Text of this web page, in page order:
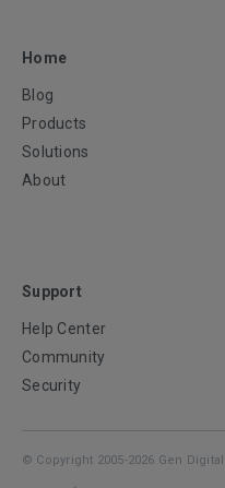
Home
Blog
Products
Solutions
About
Support
Help Center
Community
Security
© Copyright 2005-2026 Gen